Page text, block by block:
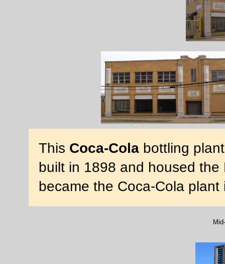
This Coca-Colabottling
built in 1898 and housed
became the Coca-Cola